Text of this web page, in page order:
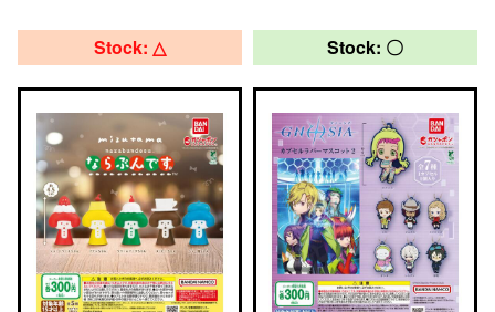
Stock: △ Stock: 〇